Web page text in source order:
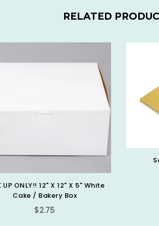
RELATED
UP ONLY!! 12" X 12" X 5" White
Cake / Bakery Box
Regular
$2.75